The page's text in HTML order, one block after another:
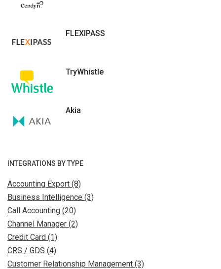
FLEXIPASS
TryWhistle
Akia
INTEGRATIONS BY TYPE
Accounting Export (8)
Business Intelligence (3)
Call Accounting (20)
Channel Manager (2)
Credit Card (1)
CRS / GDS (4)
Customer Relationship Management (3)